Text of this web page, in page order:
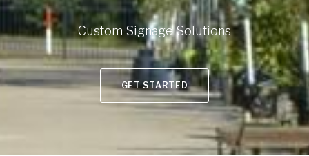
Custom Signage Solutions
GET STARTED